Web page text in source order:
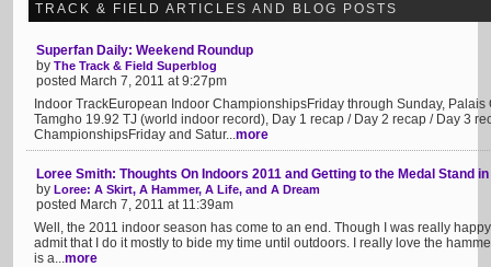
TRACK & FIELD ARTICLES AND BLOG POSTS
Superfan Daily: Weekend Roundup
by The Track & Field Superblog
posted March 7, 2011 at 9:27pm
Indoor TrackEuropean Indoor ChampionshipsFriday through Sunday,
Tamgho 19.92 TJ (world indoor record), Day 1 recap / Day 2 recap / Day 3
ChampionshipsFriday and Satur...more
Loree Smith: Thoughts On Indoors 2011 and Getting to the Medal Stand
by Loree: A Skirt, A Hammer, A Life, and A Dream
posted March 7, 2011 at 11:39am
Well, the 2011 indoor season has come to an end. Though I was really
admit that I do it mostly to bide my time until outdoors. I really love the
is a...more